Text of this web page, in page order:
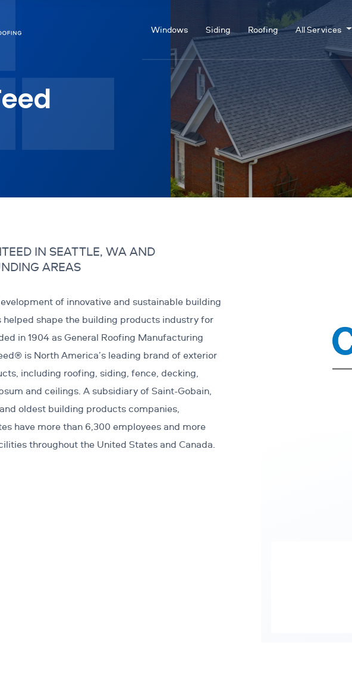
Windows Siding Roofing All Services
IN SEATTLE, WA AND
AREAS
of innovative and sustainable building
helped shape the building products industry for
in 1904 as General Roofing Manufacturing
is North America’s leading brand of exterior
including roofing, siding, fence, decking,
and ceilings. A subsidiary of Saint-Gobain,
oldest building products companies,
have more than 6,300 employees and more
throughout the United States and Canada.